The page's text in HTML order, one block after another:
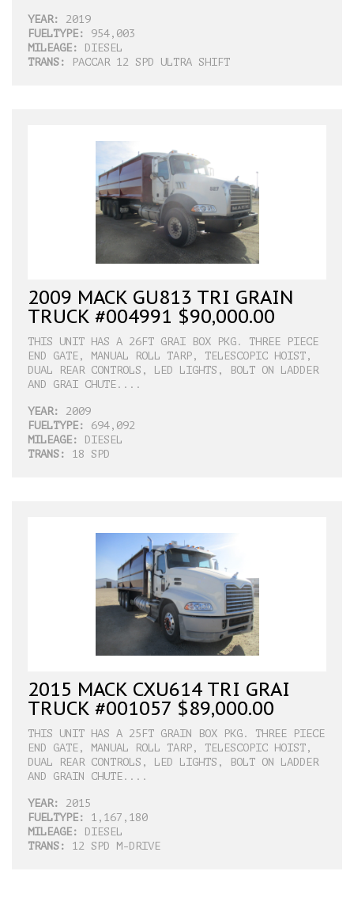
YEAR:
2019
FUELTYPE:
954,003
MILEAGE:
DIESEL
TRANS:
PACCAR 12 SPD ULTRA SHIFT
2009 MACK GU813 TRI GRAIN
TRUCK #004991 $90,000.00
THIS UNIT HAS A 26FT GRAI BOX PKG. THREE PIECE
END GATE, MANUAL ROLL TARP, TELESCOPIC HOIST,
DUAL REAR CONTROLS, LED LIGHTS, BOLT ON LADDER
AND GRAI CHUTE....
YEAR:
2009
FUELTYPE:
694,092
MILEAGE:
DIESEL
TRANS:
18 SPD
2015 MACK CXU614 TRI GRAI
TRUCK #001057 $89,000.00
THIS UNIT HAS A 25FT GRAIN BOX PKG. THREE PIECE
END GATE, MANUAL ROLL TARP, TELESCOPIC HOIST,
DUAL REAR CONTROLS, LED LIGHTS, BOLT ON LADDER
AND GRAIN CHUTE....
YEAR:
2015
FUELTYPE:
1,167,180
MILEAGE:
DIESEL
TRANS:
12 SPD M-DRIVE